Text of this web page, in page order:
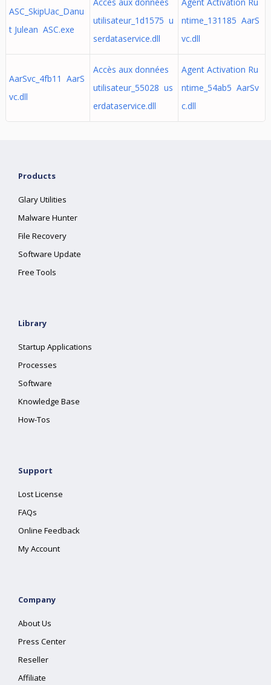
ASC_SkipUac_Danu
t Julean ASC.exe
utilisateur_1d1575 u
serdataservice.dll
ntime_131185 AarS
vc.dll
AarSvc_4fb11 AarS
vc.dll
Accès aux données
utilisateur_55028 us
erdataservice.dll
Agent Activation Ru
ntime_54ab5 AarSv
c.dll
Products
Glary Utilities
Malware Hunter
File Recovery
Software Update
Free Tools
Library
Startup Applications
Processes
Software
Knowledge Base
How-Tos
Support
Lost License
FAQs
Online Feedback
My Account
Company
About Us
Press Center
Reseller
Affiliate